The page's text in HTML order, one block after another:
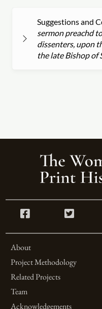
Suggestions and
sermon preachd
dissenters, upon
the late Bishop of
About
Project Methodology
Related Projects
Team
Acknowledgements